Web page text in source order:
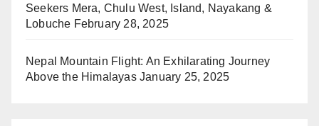
Seekers Mera, Chulu West, Island, Nayakang &
Lobuche February 28, 2025
Nepal Mountain Flight: An Exhilarating Journey
Above the Himalayas January 25, 2025